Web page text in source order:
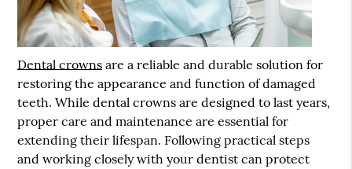
Dental crowns are a reliable and durable solution for
restoring the appearance and function of damaged
teeth. Whiledental crowns are designed to last years,
proper care and maintenance are essential for
extending their lifespan. Following practical steps
and working closely with your dentist can protect